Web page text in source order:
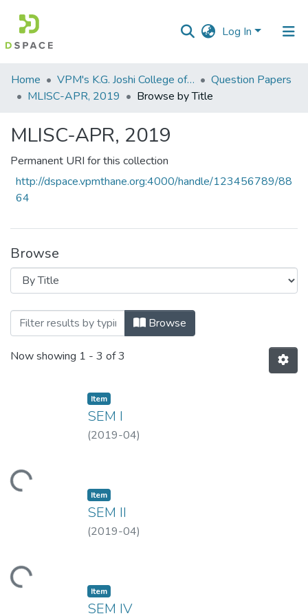
Log In
Communities
&
All of DSpace
Home VPM's K.G. Joshi College of Arts & N. G. Bedekar College of Commerce, Thane
Question Papers
MLISC-APR, 2019
Browse by Title
MLISC-APR, 2019
Permanent URI for this collection
http://dspace.vpmthane.org:4000/handle/123456789/88
64
Browse
Browsing MLISC-APR, 2019 by Title
Browse
Now showing 1 - 3 of 3
Loading...
Item
SEM I
(2019-04)
Loading...
Item
SEM II
(2019-04)
Item
SEM IV